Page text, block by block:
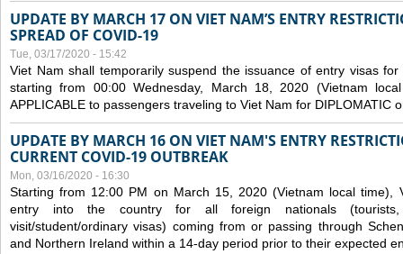
UPDATE BY MARCH 17 ON VIET NAM’S ENTRY
SPREAD OF COVID-19
Tue, 03/17/2020 - 15:42
Viet Nam shall temporarily suspend the issuance of entry visas
starting from 00:00 Wednesday, March 18, 2020 (Vietnam
APPLICABLE to passengers traveling to Viet Nam for DIPLOMATIC
UPDATE BY MARCH 16 ON VIET NAM'S ENTRY
CURRENT COVID-19 OUTBREAK
Mon, 03/16/2020 - 16:30
Starting from 12:00 PM on March 15, 2020 (Vietnam local time),
entry into the country for all foreign nationals (tourists,
visit/student/ordinary visas) coming from or passing through
and Northern Ireland within a 14-day period prior to their expected